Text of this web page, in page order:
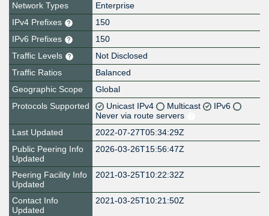
Network Types
Enterprise
IPv4 Prefixes
150
IPv6 Prefixes
150
Traffic Levels
Not Disclosed
Traffic Ratios
Balanced
Geographic Scope
Global
Protocols Supported
Unicast IPv4 Multicast
IPv6
Never via route servers
Last Updated
2022-07-27T05:34:29Z
Public Peering Info
Updated
2026-03-26T15:56:47Z
Peering Facility Info
Updated
2021-03-25T10:22:32Z
Contact Info
Updated
2021-03-25T10:21:50Z